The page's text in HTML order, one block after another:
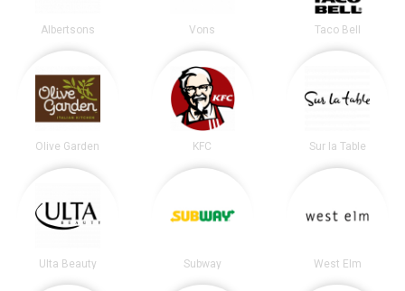
Albertsons Vons Taco Bell
Olive Garden KFC Sur la Table
Ulta Beauty Subway West Elm